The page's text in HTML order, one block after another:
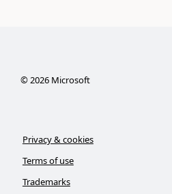
©2026Microsoft
Privacy & cookies
Terms of use
Trademarks